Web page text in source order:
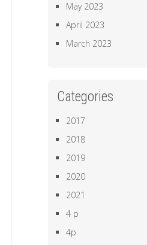
May 2023
April 2023
March 2023
Categories
2017
2018
2019
2020
2021
4 p
4p